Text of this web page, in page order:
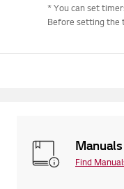
* You can set
Before setting the
Find